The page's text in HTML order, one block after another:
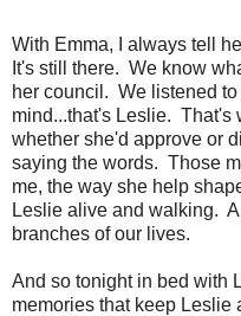
With Emma, I always tell
It's still there. We know
her council. We listened
mind...that's Leslie. That's
whether she'd approve or
saying the words. Those
me, the way she help
Leslie alive and walking.
branches of our lives.
And so tonight in bed with
memories that keep